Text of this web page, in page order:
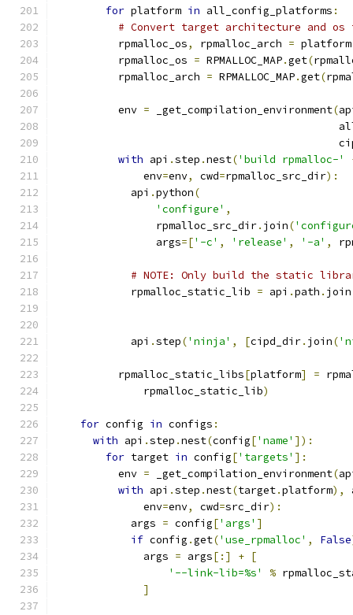
for platform in all_config_platforms :
# Convert target architecture and
          rpmalloc_os
, rpmalloc_arch = platform
          rpmalloc_os
= RPMALLOC_MAP.get(
          rpmalloc_arch
= RPMALLOC_MAP.get(
          env
= _get_compilation_environment(
with api .step .nest('build rpmalloc-'
              env
=env, cwd=rpmalloc_src_dir):
            api
.python(
'configure' ,
                rpmalloc_src_dir
. join(
                args
=['-c' , 'release' , '-a' ,
# NOTE: Only build the static
            rpmalloc_static_lib
= api .path . join
            api
.step('ninja' , [cipd_dir. join(
          rpmalloc_static_libs
[platform] =
              rpmalloc_static_lib
)
for config in configs :
with api .step .nest(config['name' ]):
for target in config['targets' ]:
          env
= _get_compilation_environment(
with api .step .nest(target.platform),
              env
=env, cwd=src_dir):
            args
= config['args' ]
if config .get('use_rpmalloc' , False
              args
= args[:] + [
'--link-lib=%s'
%
]